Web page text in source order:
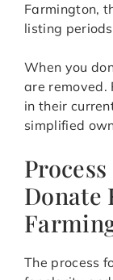
Farmington,
listing
When you
are removed.
in their
simplified
Donate
The process